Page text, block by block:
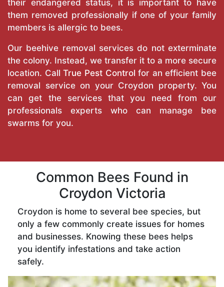
their endangered status, it is important to have
them removed professionally if one of your family
members is allergic to bees.
Our beehive removal services do not exterminate
the colony. Instead, we transfer it to a more secure
location. CallTrue Pest Control for an efficient bee
removal service on your Croydon property. You
can get the services that you need from our
professionals experts who can manage bee
swarms for you.
Common Bees Found in
Croydon Victoria
Croydon is home to several bee species, but
only a few commonly create issues for homes
and businesses. Knowing these bees helps
you identify infestations and take action
safely.